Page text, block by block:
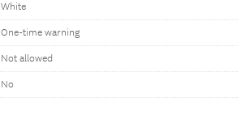
White
One-time warning
Not allowed
No